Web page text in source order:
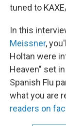
tuned to
In this
Meissner,
Holtan were
Heaven" set
Spanish Flu
what you are
readers on